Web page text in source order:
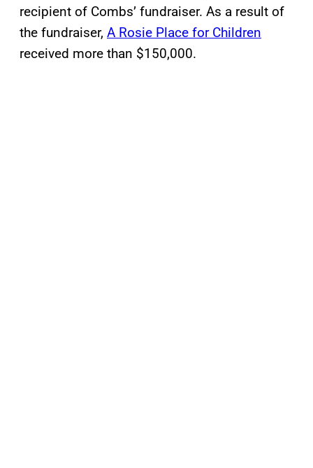
recipient of Combs’ fundraiser. As a result of
the fundraiser, A Rosie Place for Children
received more than $150,000.